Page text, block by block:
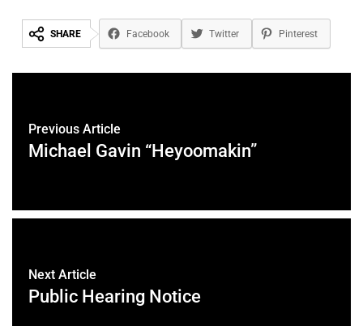
SHARE Facebook Twitter Pinterest
Previous Article
Michael Gavin “Heyoomakin”
Next Article
Public Hearing Notice